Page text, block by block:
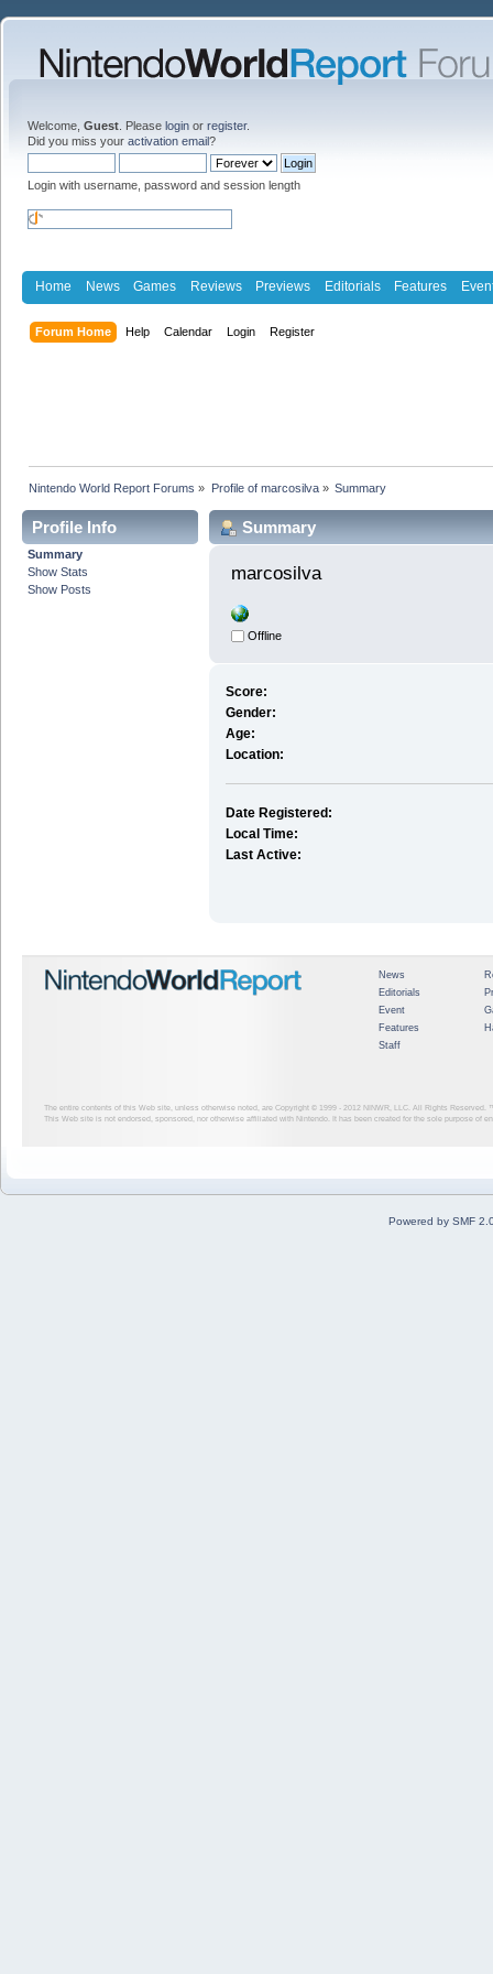
Welcome, Guest . Please login or register.
Did you miss your activation email?
Login with username, password and session length
Home News Games Reviews Previews Editorials Features
Forum Home Help Calendar Login Register
Nintendo World Report Forums » Profile of marcosilva» Summary
Profile Info
Summary
Show Stats
Show Posts
Summary
marcosilva
Offline
Score:
Gender:
Age:
Location:
Date Registered:
Local Time:
Last Active:
News
Editorials
Event
Features
Staff
The entire contents of this Web site, unless otherwise noted, are Copyright © 1999 - 2012 NINWR, LLC. All Rights Reserved.
This Web site is not endorsed, sponsored, nor otherwise affiliated with Nintendo. It has been created for the sole purpose of
Powered by SMF